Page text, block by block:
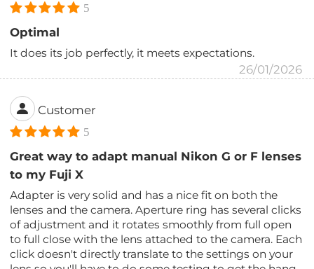
5
Optimal
It does its job perfectly, it meets expectations.
26/01/2026
Customer
5
Great way to adapt manual Nikon G or F lenses
to my Fuji X
Adapter is very solid and has a nice fit on both the
lenses and the camera. Aperture ring has several clicks
of adjustment and it rotates smoothly from full open
to full close with the lens attached to the camera. Each
click doesn't directly translate to the settings on your